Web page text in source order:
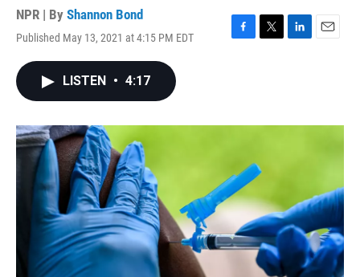
NPR | By Shannon Bond
Published May 13, 2021 at 4:15 PM EDT
F
o
T
r
L
I
E
LISTEN • 4:17